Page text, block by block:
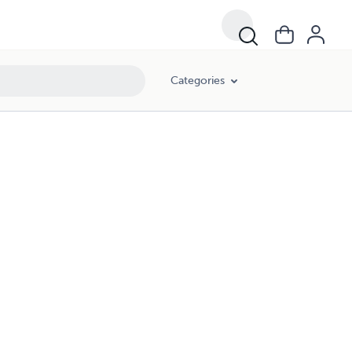
Categories